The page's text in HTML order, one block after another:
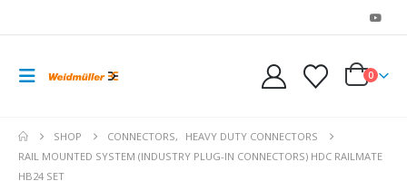
0
SHOP CONNECTORS,
HEAVY DUTY CONNECTORS
RAIL MOUNTED SYSTEM (INDUSTRY PLUG-IN CONNECTORS) HDC RAILMATE
HB24 SET